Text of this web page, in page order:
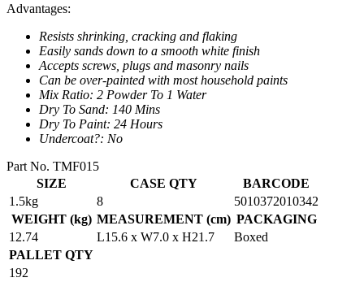
Advantages:
Resists shrinking, cracking and flaking
Easily sands down to a smooth white finish
Accepts screws, plugs and masonry nails
Can be over-painted with most household paints
Mix Ratio: 2 Powder To 1 Water
Dry To Sand: 140 Mins
Dry To Paint: 24 Hours
Undercoat?: No
Part No. TMF015
SIZE
CASE QTY
BARCODE
1.5kg
8
5010372010342
WEIGHT (kg) MEASUREMENT (cm) PACKAGING
12.74
L15.6 x W7.0 x H21.7
Boxed
PALLET QTY
192